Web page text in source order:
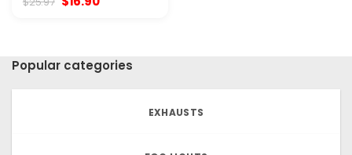
price
Popular categories
EXHAUSTS